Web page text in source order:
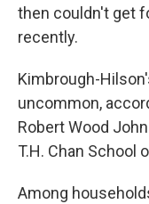
then couldn't get
recently.
Kimbrough-
uncommon,
Robert Wood
T.H. Chan School
Among